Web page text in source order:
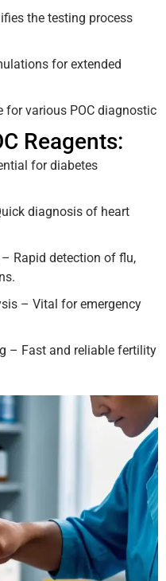
the testing process
for extended
various POC diagnostic
Reagents:
for diabetes
diagnosis of heart
Rapid detection of flu,
– Vital for emergency
– Fast and reliable fertility